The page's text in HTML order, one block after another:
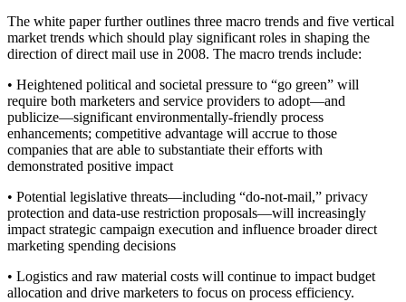
The white paper further outlines three macro trends and five vertical
market trends which should play significant roles in shaping the
direction of direct mail use in 2008. The macro trends include:
• Heightened political and societal pressure to “go green” will
require both marketers and service providers to adopt—and
publicize—significant environmentally-friendly process
enhancements; competitive advantage will accrue to those
companies that are able to substantiate their efforts with
demonstrated positive impact
• Potential legislative threats—including “do-not-mail,” privacy
protection and data-use restriction proposals—will increasingly
impact strategic campaign execution and influence broader direct
marketing spending decisions
• Logistics and raw material costs will continue to impact budget
allocation and drive marketers to focus on process efficiency.